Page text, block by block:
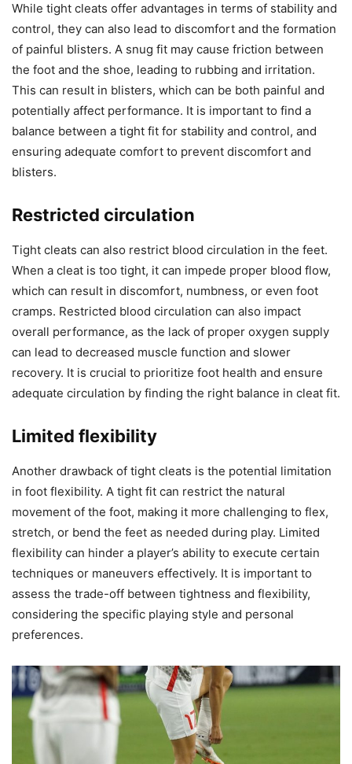
While tight cleats offer advantages in terms of stability and
control, they can also lead to discomfort and the formation
of painful blisters. A snug fit may cause friction between
the foot and the shoe, leading to rubbing and irritation.
This can result in blisters, which can be both painful and
potentially affect performance. It is important to find a
balance between a tight fit for stability and control, and
ensuring adequate comfort to prevent discomfort and
blisters.
Restricted circulation
Tight cleats can also restrict blood circulation in the feet.
When a cleat is too tight, it can impede proper blood flow,
which can result in discomfort, numbness, or even foot
cramps. Restricted blood circulation can also impact
overall performance, as the lack of proper oxygen supply
can lead to decreased muscle function and slower
recovery. It is crucial to prioritize foot health and ensure
adequate circulation by finding the right balance in cleat fit.
Limited flexibility
Another drawback of tight cleats is the potential limitation
in foot flexibility. A tight fit can restrict the natural
movement of the foot, making it more challenging to flex,
stretch, or bend the feet as needed during play. Limited
flexibility can hinder a player’s ability to execute certain
techniques or maneuvers effectively. It is important to
assess the trade-off between tightness and flexibility,
considering the specific playing style and personal
preferences.